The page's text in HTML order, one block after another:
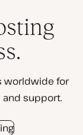
worldwide for
support.